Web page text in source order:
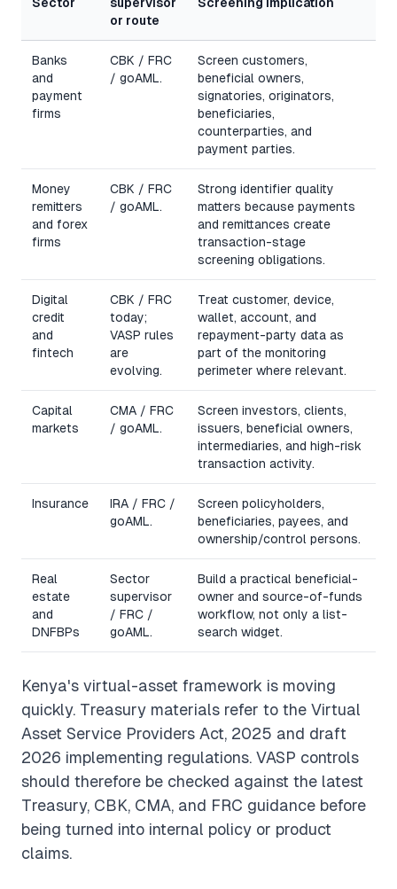
or route
Banks
and
payment
firms
CBK / FRC
/ goAML.
Screen customers,
beneficial owners,
signatories, originators,
beneficiaries,
counterparties, and
payment parties.
Money
remitters
and forex
firms
CBK / FRC
/ goAML.
Strong identifier quality
matters because payments
and remittances create
transaction-stage
screening obligations.
Digital
credit
and
fintech
CBK / FRC
today;
VASP rules
are
evolving.
Treat customer, device,
wallet, account, and
repayment-party data as
part of the monitoring
perimeter where relevant.
Capital
markets
CMA / FRC
/ goAML.
Screen investors, clients,
issuers, beneficial owners,
intermediaries, and high-risk
transaction activity.
Insurance
IRA / FRC /
goAML.
Screen policyholders,
beneficiaries, payees, and
ownership/control persons.
Real
estate
and
DNFBPs
Sector
supervisor
/ FRC /
goAML.
Build a practical beneficial-
owner and source-of-funds
workflow, not only a list-
search widget.
Kenya's virtual-asset framework is moving
quickly. Treasury materials refer to the Virtual
Asset Service Providers Act, 2025 and draft
2026 implementing regulations. VASP controls
should therefore be checked against the latest
Treasury, CBK, CMA, and FRC guidance before
being turned into internal policy or product
claims.